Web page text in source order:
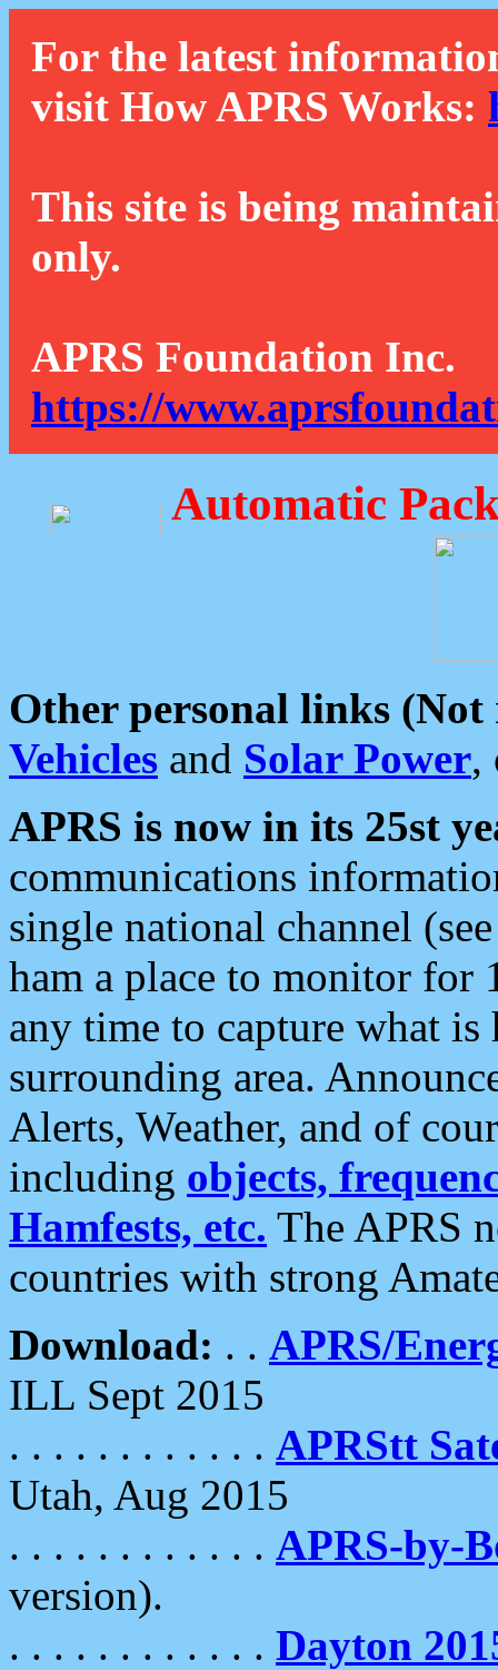
For the latest
visit How APRS Works:
This site is being
only.
APRS Foundation Inc.
https://
Automatic
Other personal links (Not
Vehicles and Solar Power,
APRS is now in its 25st
communications
single national channel
ham a place to monitor for
any time to capture what
surrounding area.
Alerts, Weather, and of
including objects,
Hamfests, etc. The APRS
countries with strong
Download: . . APRS/
ILL Sept 2015
. . . . . . . . . . . . APRStt
Utah, Aug 2015
. . . . . . . . . . . . APRS-by-
version).
. . . . . . . . . . . . Dayton